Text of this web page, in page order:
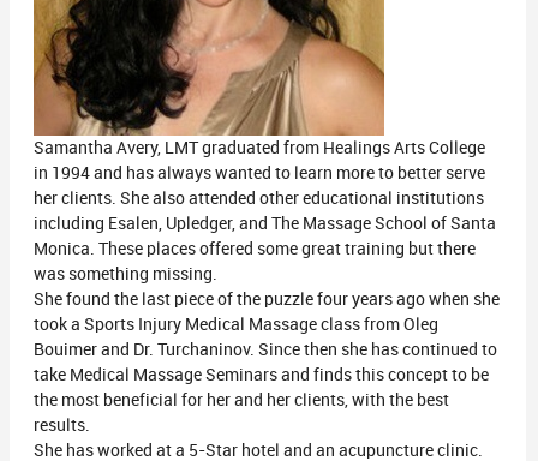
Samantha Avery, LMT graduated from Healings Arts College
in 1994 and has always wanted to learn more to better serve
her clients. She also attended other educational institutions
including Esalen, Upledger, and The Massage School of Santa
Monica. These places offered some great training but there
was something missing.
She found the last piece of the puzzle four years ago when she
took a Sports Injury Medical Massage class from Oleg
Bouimer and Dr. Turchaninov. Since then she has continued to
take Medical Massage Seminars and finds this concept to be
the most beneficial for her and her clients, with the best
results.
She has worked at a 5-Star hotel and an acupuncture clinic.